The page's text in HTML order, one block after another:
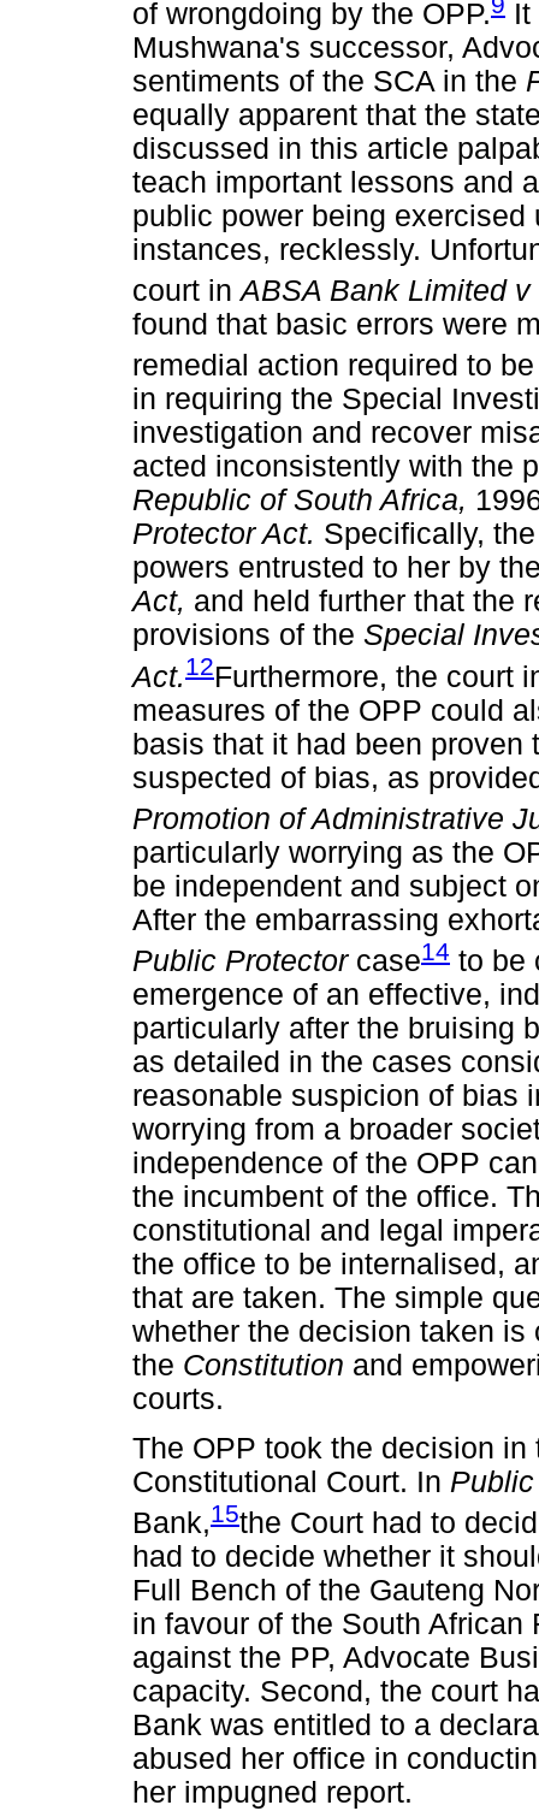
of wrongdoing by the OPP.
It
Mushwana's successor,
sentiments of the SCA in the
equally apparent that the
discussed in this article
teach important lessons and
public power being
instances, recklessly.
court inABSA Bank Limited
found that basic errors were
remedial action required to
in requiring the Special
investigation and recover
acted inconsistently with the
Republic of South Africa,
Protector Act. Specifically,
powers entrusted to her by
Act, and held further that the
provisions of the Special
Act.12Furthermore, the court
measures of the OPP could
basis that it had been proven
suspected of bias, as
Promotion of Administrative
particularly worrying as the
be independent and subject
After the embarrassing
Public Protector case14 to be
emergence of an effective,
particularly after the bruising
as detailed in the cases
reasonable suspicion of bias
worrying from a broader
independence of the OPP
the incumbent of the office.
constitutional and legal
the office to be internalised,
that are taken. The simple
whether the decision taken
the Constitution and
courts.
The OPP took the decision
Constitutional Court. In
Bank,15the Court had to
had to decide whether it
Full Bench of the Gauteng
in favour of the South
against the PP, Advocate
capacity. Second, the court
Bank was entitled to a
abused her office in
her impugned report.